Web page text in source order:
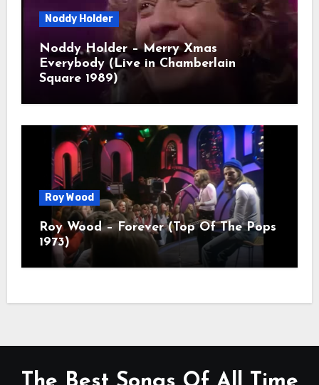
Noddy Holder
Noddy Holder – Merry Xmas
Everybody (Live in Chamberlain
Square 1989)
Roy Wood
Roy Wood – Forever (Top Of The Pops
1973)